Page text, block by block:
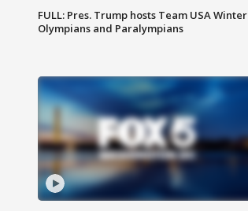
FULL: Pres. Trump hosts Team USA Winter
Olympians and Paralympians